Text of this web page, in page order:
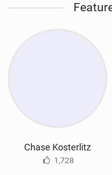
Chase Kosterlitz
1,728